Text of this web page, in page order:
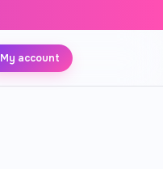
My account